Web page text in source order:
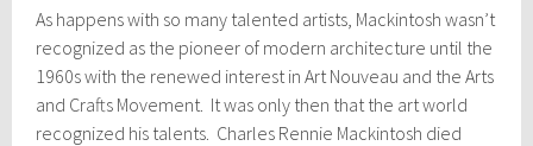
As happens with so many talented artists, Mackintosh wasn’t
recognized as the pioneer of modern architecture until the
1960s with the renewed interest in Art Nouveau and the Arts
and Crafts Movement. It was only then that the art world
recognized his talents. Charles Rennie Mackintosh died